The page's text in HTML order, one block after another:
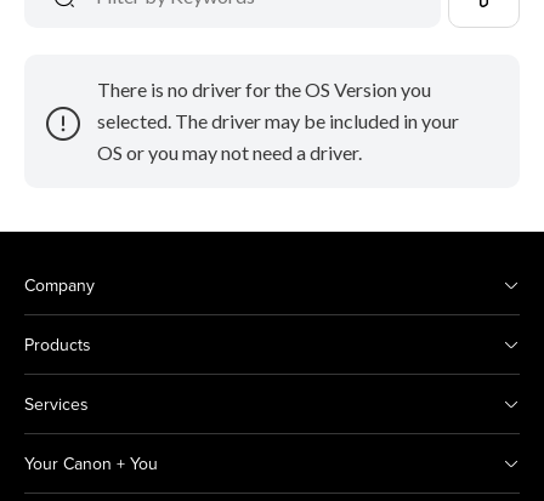
There is no driver for the OS Version you
selected. The driver may be included in your
OS or you may not need a driver.
Company
Products
Services
Your Canon + You